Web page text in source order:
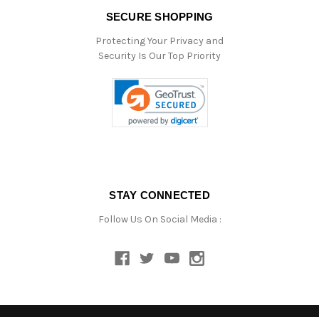
SECURE SHOPPING
Protecting Your Privacy and
Security Is Our Top Priority
STAY CONNECTED
Follow Us On Social Media :